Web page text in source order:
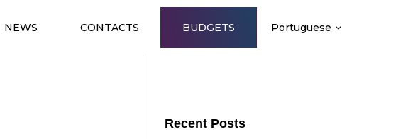
NEWS CONTACTS BUDGETS Portuguese
Recent Posts